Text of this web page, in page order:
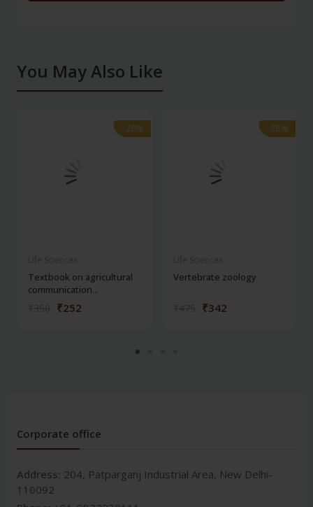
You May Also Like
-28%
-28%
Textbook on agricultural
communication...
₹252
-28%
-28%
Vertebrate zoology
₹342
Corporate office
Address: 204, Patparganj Industrial Area, New Delhi-
110092